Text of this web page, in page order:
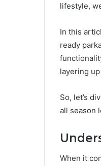
lifestyle,
In this
ready
layering
So, let’s
all season
When it